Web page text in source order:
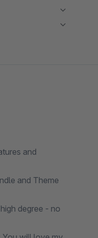
and
and Theme
degree - no